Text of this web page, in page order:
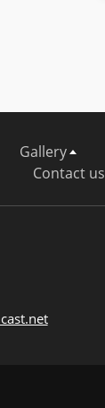
Gallery
Contact us